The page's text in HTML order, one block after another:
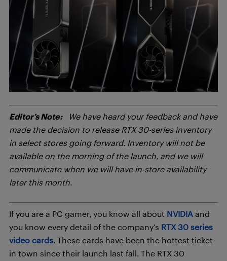
Editor’s Note:We have heard your feedback and have
made the decision to release RTX 30-series inventory
in select stores going forward. Inventory will not be
available on the morning of the launch, and we will
communicate when we will have in-store availability
later this month.
If you are a PC gamer, you know all about NVIDIA and
you know every detail of the company’s RTX 30 series
video cards. These cards have been the hottest ticket
in town since their launch last fall. The RTX 30